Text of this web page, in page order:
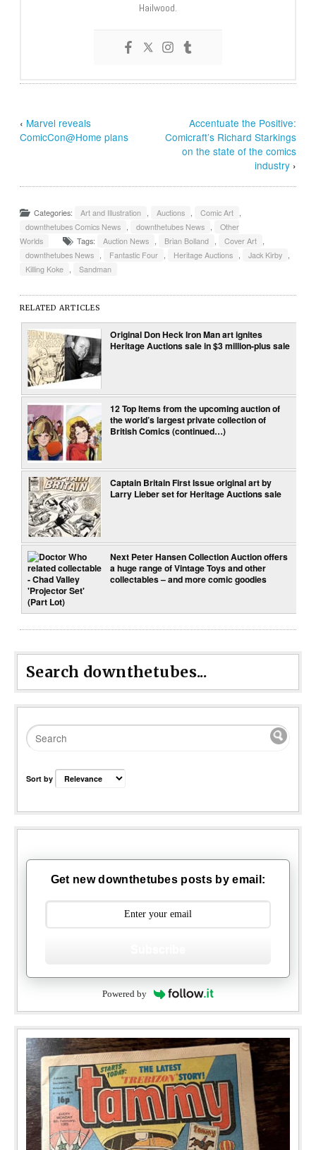
Hailwood.
‹ Marvel reveals
ComicCon@Home plans
Accentuate the Positive:
Comicraft’s Richard Starkings
on the state of the comics
industry›
Categories: Art and Illustration Auctions Comic Art
downthetubes Comics News
downthetubes News
Other
Worlds
Tags: Auction News Brian Bolland Cover Art
downthetubes News
Fantastic Four Heritage Auctions Jack Kirby
Killing Koke
Sandman
RELATED ARTICLES
Original Don Heck Iron Man art ignites
Heritage Auctions sale in $3 million-plus sale
12 Top Items from the upcoming auction of
the world’s largest private collection of
British Comics (continued…)
Captain Britain First Issue original art by
Larry Lieber set for Heritage Auctions sale
Next Peter Hansen Collection Auction offers
a huge range of Vintage Toys and other
collectables – and more comic goodies
Search downthetubes...
Sort by
Get new downthetubes posts by email:
Powered by